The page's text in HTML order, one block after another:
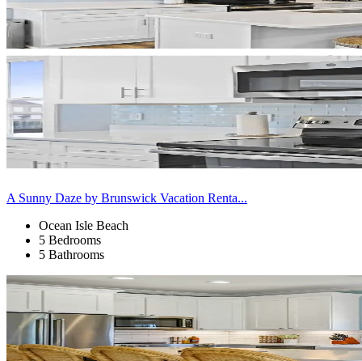
A Sunny Daze by Brunswick Vacation Renta...
Ocean Isle Beach
5 Bedrooms
5 Bathrooms